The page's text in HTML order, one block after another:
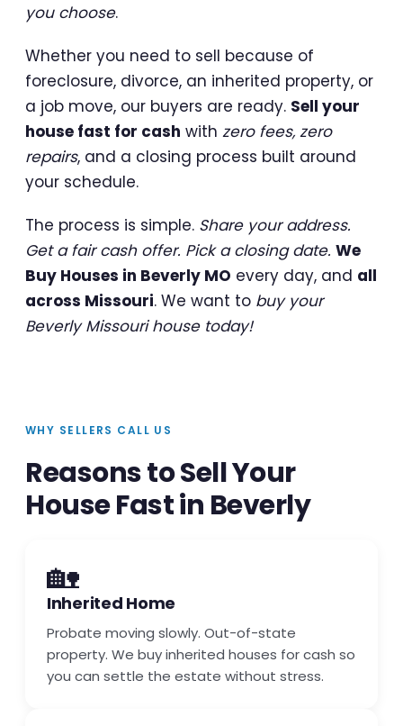
you choose.
Whether you need to sell because of
foreclosure, divorce, an inherited property, or
a job move, our buyers are ready. Sell your
house fast for cash with zero fees, zero
repairs, and a closing process built around
your schedule.
The process is simple. Share your address.
Get a fair cash offer. Pick a closing date. We
Buy Houses in Beverly MO every day, and all
across Missouri. We want to buy your
Beverly Missouri house today!
WHY SELLERS CALL US
Reasons to Sell Your
House Fast in Beverly
🏡
Inherited Home
Probate moving slowly. Out-of-state
property. We buy inherited houses for cash so
you can settle the estate without stress.